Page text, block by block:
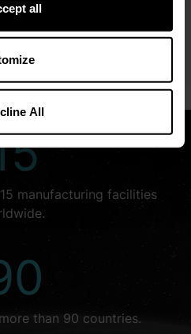
all
All
see what could be.
manufacturing facilities
than 90 countries.